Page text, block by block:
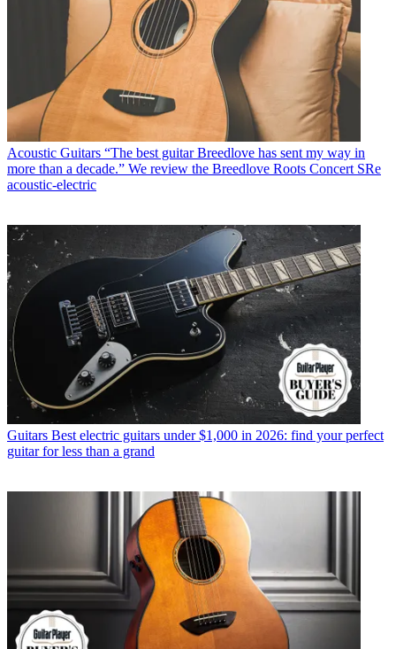
Acoustic Guitars “The best guitar Breedlove has sent my way in
more than a decade.” We review the Breedlove Roots Concert SRe
acoustic-electric
Guitars Best electric guitars under $1,000 in 2026: find your perfect
guitar for less than a grand